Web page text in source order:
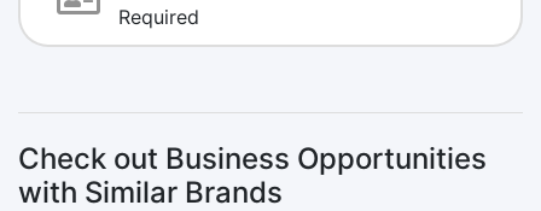
Required
Check out Business Opportunities
with Similar Brands